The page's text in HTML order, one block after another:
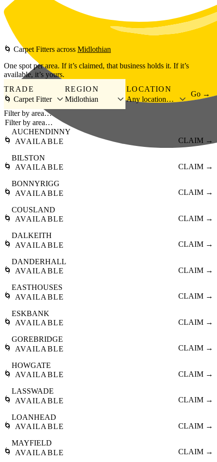
Skip to main content
🌀 Carpet Fitters across Midlothian
One spot per area. If it’s claimed, that business holds it. If it’s
available, it’s yours.
TRADE
🌀 Carpet Fitter
REGION
Midlothian
LOCATION
Any location…
Go →
Filter by area…
🌀
AUCHENDINNY
AVAILABLE
CLAIM →
🌀
BILSTON
AVAILABLE
CLAIM →
🌀
BONNYRIGG
AVAILABLE
CLAIM →
🌀
COUSLAND
AVAILABLE
CLAIM →
🌀
DALKEITH
AVAILABLE
CLAIM →
🌀
DANDERHALL
AVAILABLE
CLAIM →
🌀
EASTHOUSES
AVAILABLE
CLAIM →
🌀
ESKBANK
AVAILABLE
CLAIM →
🌀
GOREBRIDGE
AVAILABLE
CLAIM →
🌀
HOWGATE
AVAILABLE
CLAIM →
🌀
LASSWADE
AVAILABLE
CLAIM →
🌀
LOANHEAD
AVAILABLE
CLAIM →
🌀
MAYFIELD
AVAILABLE
CLAIM →